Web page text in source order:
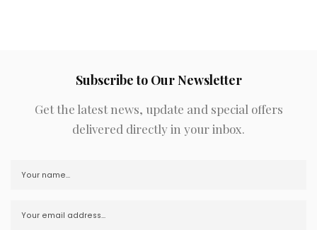
Subscribe to Our Newsletter
Get the latest news, update and special offers
delivered directly in your inbox.